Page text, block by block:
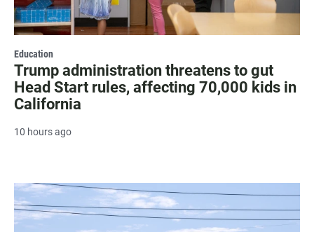
Education
Trump administration threatens to gut
Head Start rules, affecting 70,000 kids in
California
10 hours ago